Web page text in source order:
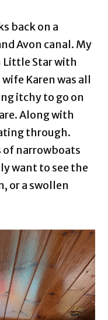
back on a
Avon canal. My
Little Star with
Karen was all
itchy to go on
Along with
through.
of narrowboats
want to see the
or a swollen